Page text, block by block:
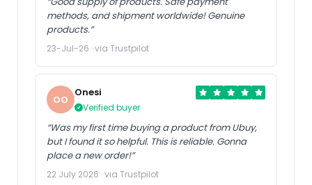
methods, and shipment worldwide! Genuine
products.”
23-Jul-26 · via Trustpilot
OO
Onesi
Verified buyer
“Was my first time buying a product from Ubuy,
but I found it so helpful. This is reliable. Gonna
place a new order!”
22 July 2026 · via Trustpilot